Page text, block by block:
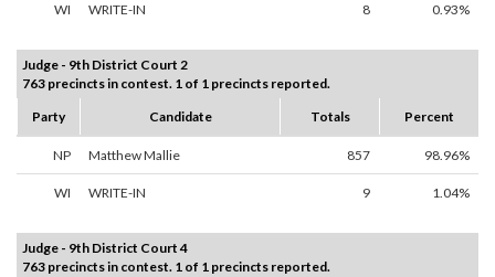
WI WRITE-IN 8 0.93%
Judge - 9th District Court 2
763 precincts in contest. 1 of 1 precincts reported.
Party
Candidate Totals Percent
NP Matthew Mallie 857 98.96%
WI WRITE-IN 9 1.04%
Judge - 9th District Court 4
763 precincts in contest. 1 of 1 precincts reported.